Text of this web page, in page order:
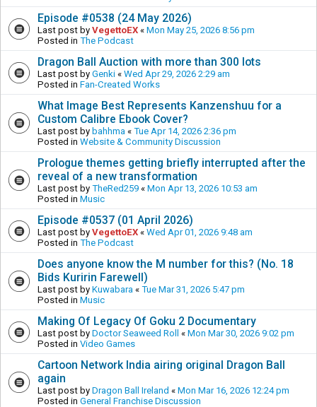
Episode #0538 (24 May 2026)
Last post by VegettoEX « Mon May 25, 2026 8:56 pm
Posted in The Podcast
Dragon Ball Auction with more than 300 lots
Last post by Genki « Wed Apr 29, 2026 2:29 am
Posted in Fan-Created Works
What Image Best Represents Kanzenshuu for a
Custom Calibre Ebook Cover?
Last post by bahhma « Tue Apr 14, 2026 2:36 pm
Posted in Website & Community Discussion
Prologue themes getting briefly interrupted after the
reveal of a new transformation
Last post by TheRed259 « Mon Apr 13, 2026 10:53 am
Posted in Music
Episode #0537 (01 April 2026)
Last post by VegettoEX « Wed Apr 01, 2026 9:48 am
Posted in The Podcast
Does anyone know the M number for this? (No. 18
Bids Kuririn Farewell)
Last post by Kuwabara « Tue Mar 31, 2026 5:47 pm
Posted in Music
Making Of Legacy Of Goku 2 Documentary
Last post by Doctor Seaweed Roll « Mon Mar 30, 2026 9:02 pm
Posted in Video Games
Cartoon Network India airing original Dragon Ball
again
Last post by Dragon Ball Ireland « Mon Mar 16, 2026 12:24 pm
Posted in General Franchise Discussion